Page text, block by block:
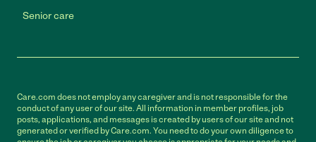
Senior care
Care.com does not employ any caregiver and is not responsible for the
conduct of any user of our site. All information in member profiles, job
posts, applications, and messages is created by users of our site and not
generated or verified by Care.com. You need to do your own diligence to